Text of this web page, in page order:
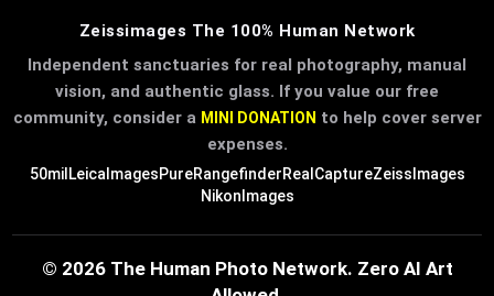
Zeissimages The 100% Human Network
Independent sanctuaries for real photography, manual
vision, and authentic glass. If you value our free
community, consider a MINI DONATION to help cover server
expenses.
50mil LeicaImagesPureRangefinderRealCaptureZeissImages
NikonImages
© 2026 The Human Photo Network. Zero AI Art